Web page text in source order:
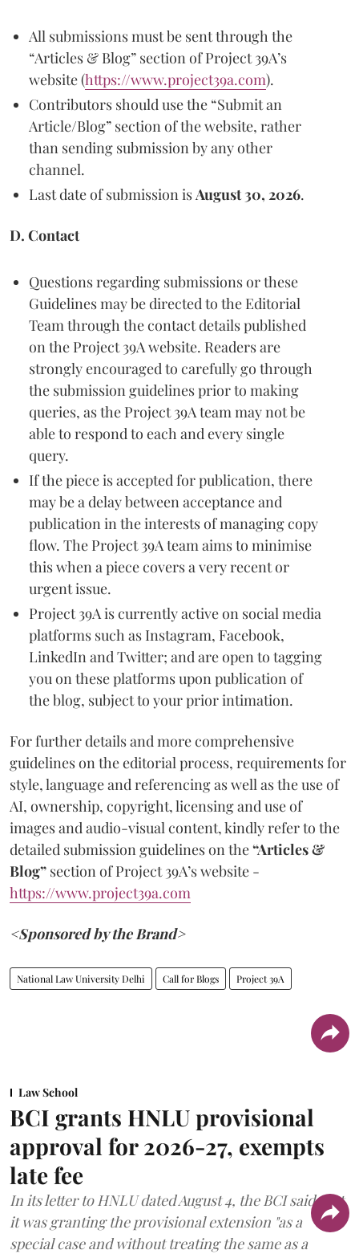
All submissions must be sent through the
“Articles & Blog” section of Project 39A’s
website (https://www.project39a.com).
Contributors should use the “Submit an
Article/Blog” section of the website, rather
than sending submission by any other
channel.
Last date of submission is August 30, 2026.
D. Contact
Questions regarding submissions or these
Guidelines may be directed to the Editorial
Team through the contact details published
on the Project 39A website. Readers are
strongly encouraged to carefully go through
the submission guidelines prior to making
queries, as the Project 39A team may not be
able to respond to each and every single
query.
If the piece is accepted for publication, there
may be a delay between acceptance and
publication in the interests of managing copy
flow. The Project 39A team aims to minimise
this when a piece covers a very recent or
urgent issue.
Project 39A is currently active on social media
platforms such as Instagram, Facebook,
LinkedIn and Twitter; and are open to tagging
you on these platforms upon publication of
the blog, subject to your prior intimation.
For further details and more comprehensive
guidelines on the editorial process, requirements for
style, language and referencing as well as the use of
AI, ownership, copyright, licensing and use of
images and audio-visual content, kindly refer to the
detailed submission guidelines on the“Articles &
Blog” section of Project 39A’s website -
https://www.project39a.com
<Sponsored by the Brand>
National Law University Delhi Call for Blogs Project 39A
Law School
BCI grants HNLU provisional
approval for 2026-27, exempts
late fee
In its letter to HNLU dated August 4, the BCI said that
it was granting the provisional extension "as a
special case and without treating the same as a